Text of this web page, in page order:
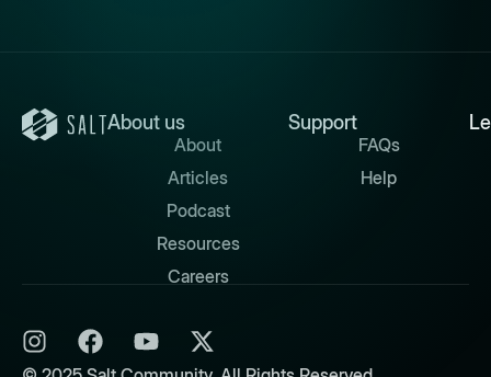
About us
About
Articles
Podcast
Resources
Careers
Support
FAQs
Help